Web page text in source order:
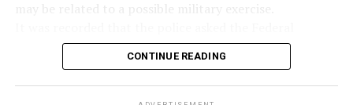
Aviation Administration (FAA) about the incident after
citizens called the emergency lines, and the US
Department of Homeland Security tweeted, “We are
CONTINUE READING